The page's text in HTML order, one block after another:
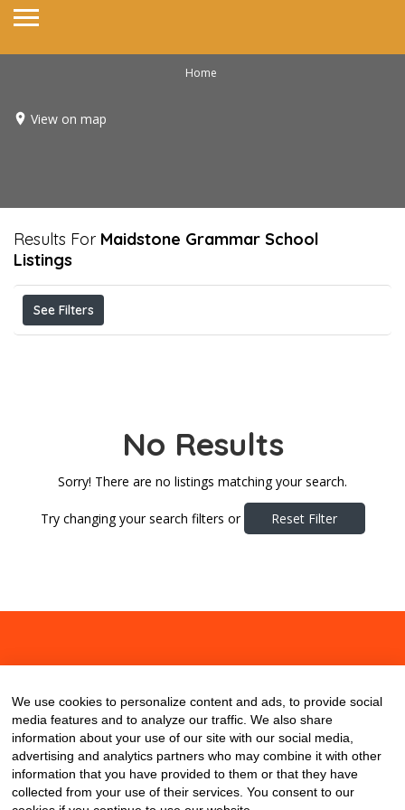
Home
View on map
Results For Maidstone Grammar School
Listings
See Filters
No Results
Sorry! There are no listings matching your search.
Try changing your search filters or Reset Filter
We use cookies to personalize content and ads, to provide social
media features and to analyze our traffic. We also share
information about your use of our site with our social media,
advertising and analytics partners who may combine it with other
information that you have provided to them or that they have
collected from your use of their services. You consent to our